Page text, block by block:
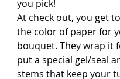
you pick!
At check out, you get
the color of paper for
bouquet. They wrap it
put a special gel/seal
stems that keep your